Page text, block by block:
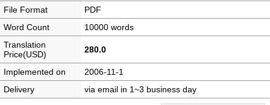
File Format
PDF
Word Count
10000 words
Translation
Price(USD)
280.0
Implemented on
2006-11-1
Delivery
via email in 1~3 business day